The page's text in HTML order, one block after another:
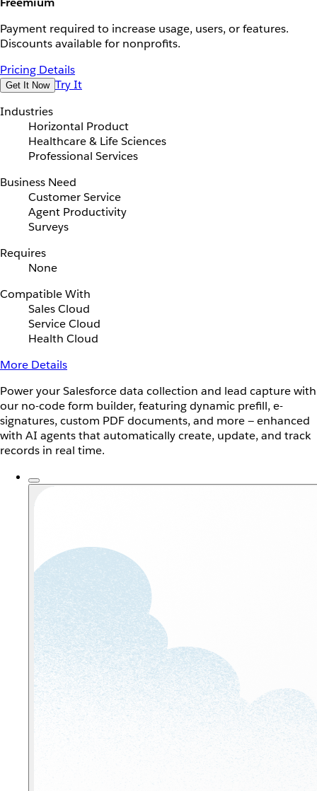
Payment required to increase usage, users, or features.
Discounts available for nonprofits.
Pricing Details
Get It Now Try It
Industries
Horizontal Product
Healthcare & Life Sciences
Professional Services
Business Need
Customer Service
Agent Productivity
Surveys
Requires
None
Compatible With
Sales Cloud
Service Cloud
Health Cloud
More Details
Power your Salesforce data collection and lead capture with
our no-code form builder, featuring dynamic prefill, e-
signatures, custom PDF documents, and more — enhanced
with AI agents that automatically create, update, and track
records in real time.